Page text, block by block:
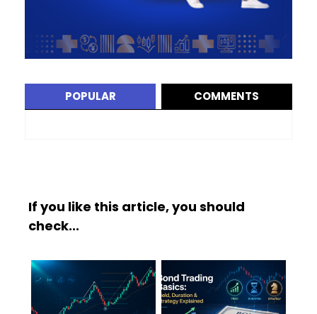
POPULAR COMMENTS
If you like this article, you should
check...